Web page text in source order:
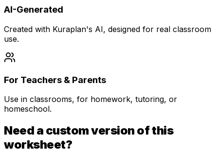
AI-Generated
Created with Kuraplan's AI, designed for real classroom
use.
For Teachers & Parents
Use in classrooms, for homework, tutoring, or
homeschool.
Need a custom version of this
worksheet?